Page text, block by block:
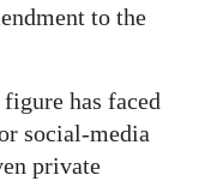
to the
has faced
social-media
private